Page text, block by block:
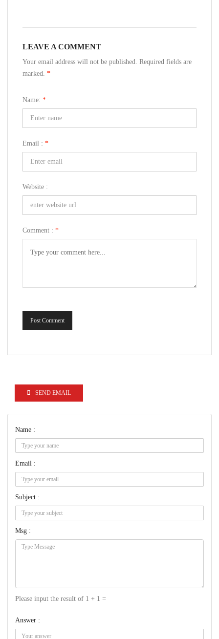
LEAVE A COMMENT
Your email address will not be published. Required fields are
marked. *
Name: *
Email : *
Website :
Comment : *
Post Comment
SEND EMAIL
Name :
Email :
Subject :
Msg :
Please input the result of 1 + 1 =
Answer :